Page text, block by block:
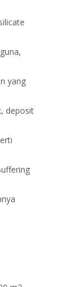
yang
deposit